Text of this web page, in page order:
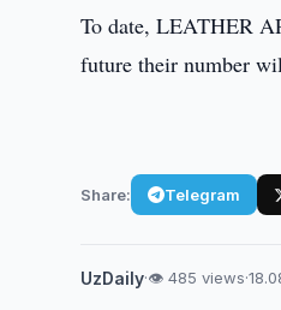
To date, LEATHER
future their number
Share: Telegram
UzDaily·👁 485 views·